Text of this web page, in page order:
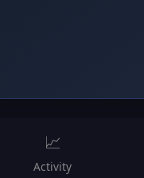
📈
Activity